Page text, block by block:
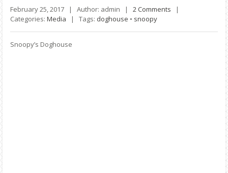
February 25, 2017 | Author: admin | 2 Comments |
Categories: Media | Tags: doghouse • snoopy
Snoopy’s Doghouse